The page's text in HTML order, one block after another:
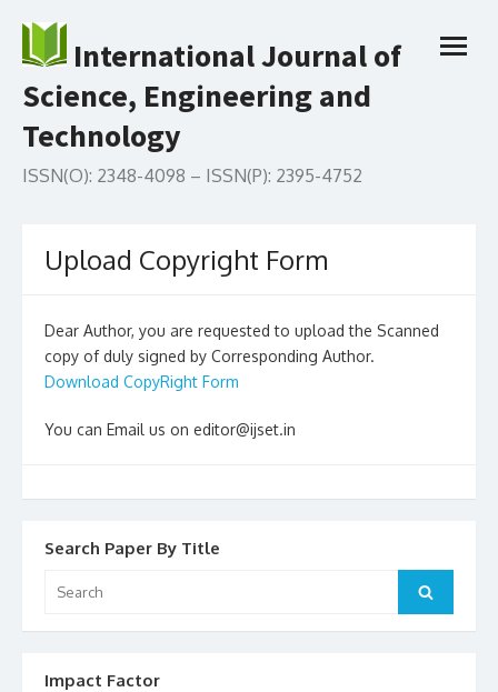
to
contentInternational Journal of
Science, Engineering and
Technology
ISSN(O): 2348-4098 – ISSN(P): 2395-4752
open
Upload Copyright Form
Dear Author, you are requested to upload the Scanned
copy of duly signed by Corresponding Author.
Download CopyRight Form
You can Email us on editor@ijset.in
Search Paper By Title
Search
Impact Factor